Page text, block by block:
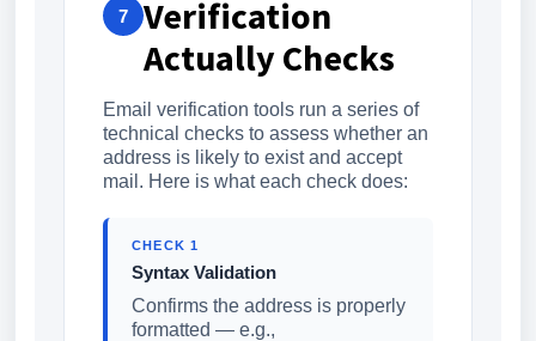
7
Verification
Actually Checks
Email verification tools run a series of
technical checks to assess whether an
address is likely to exist and accept
mail. Here is what each check does:
CHECK 1
Syntax Validation
Confirms the address is properly
formatted — e.g.,